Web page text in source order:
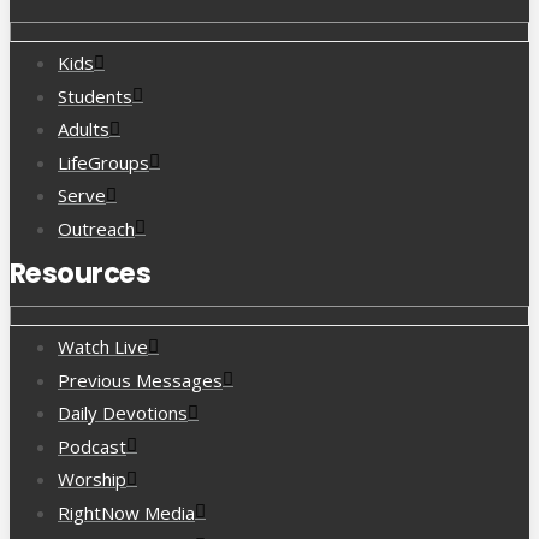
Kids
Students
Adults
LifeGroups
Serve
Outreach
Resources
Watch Live
Previous Messages
Daily Devotions
Podcast
Worship
RightNow Media